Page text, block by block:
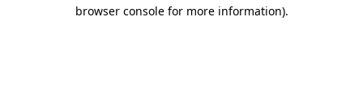
browser console for more information).